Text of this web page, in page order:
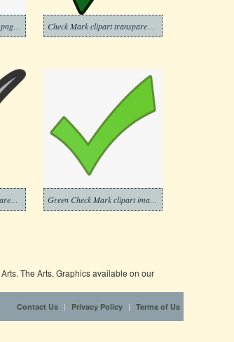
The Arts, Graphics available on our
Contact Us | Privacy Policy | Terms of Us